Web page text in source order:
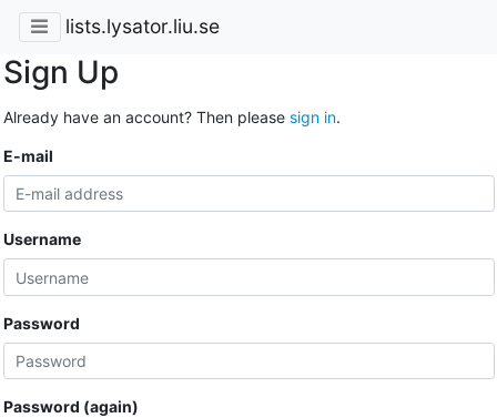
lists.lysator.liu.se
Sign Up
Already have an account? Then please sign in.
E-mail
Username
Password
Password (again)